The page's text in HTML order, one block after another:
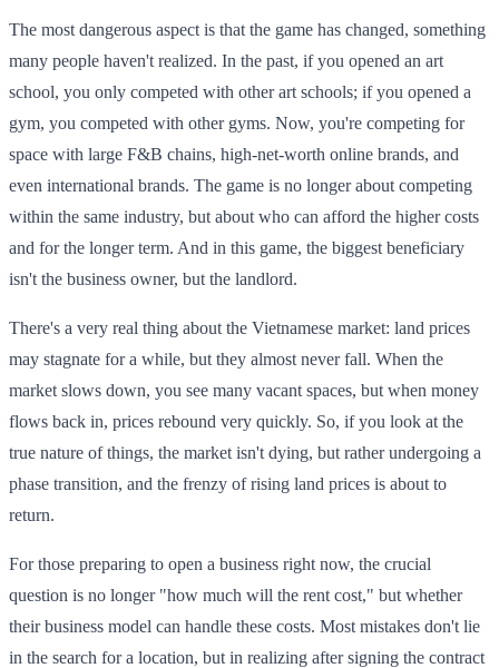
The most dangerous aspect is that the game has changed, something
many people haven't realized. In the past, if you opened an art
school, you only competed with other art schools; if you opened a
gym, you competed with other gyms. Now, you're competing for
space with large F&B chains, high-net-worth online brands, and
even international brands. The game is no longer about competing
within the same industry, but about who can afford the higher costs
and for the longer term. And in this game, the biggest beneficiary
isn't the business owner, but the landlord.
There's a very real thing about the Vietnamese market: land prices
may stagnate for a while, but they almost never fall. When the
market slows down, you see many vacant spaces, but when money
flows back in, prices rebound very quickly. So, if you look at the
true nature of things, the market isn't dying, but rather undergoing a
phase transition, and the frenzy of rising land prices is about to
return.
For those preparing to open a business right now, the crucial
question is no longer "how much will the rent cost," but whether
their business model can handle these costs. Most mistakes don't lie
in the search for a location, but in realizing after signing the contract